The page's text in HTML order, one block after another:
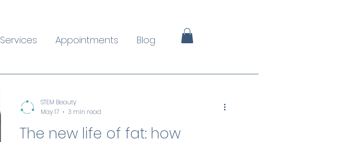
Services Appointments Blog
The new life of fat: how
STEM Beauty
May 17
3 min read